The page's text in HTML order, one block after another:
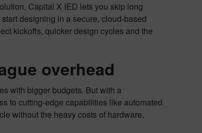
Capital X IED lets you skip long
designing in a secure, cloud-based
kickoffs, quicker design cycles and the
overhead
with bigger budgets. But with a
to cutting-edge capabilities like automated
without the heavy costs of hardware,